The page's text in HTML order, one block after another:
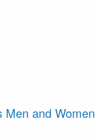
Men and Women